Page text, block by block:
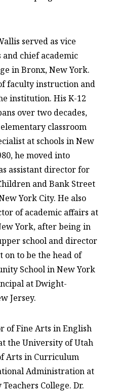
served as vice
chief academic
in Bronx, New York.
faculty instruction and
institution. His K-12
over two decades,
classroom
at schools in New
he moved into
assistant director for
and Bank Street
York City. He also
of academic affairs at
York, after being in
school and director
on to be the head of
School in New York
at Dwight-
Jersey.
of Fine Arts in English
the University of Utah
Arts in Curriculum
Administration at
College. Dr.